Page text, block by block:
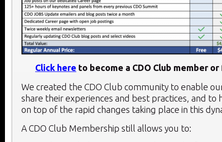
Click here to become a CDO Club member
We created the CDO Club community to enable
share their experiences and best practices, and to
on top of the rapid changes taking place in this
A CDO Club Membership still allows you to: